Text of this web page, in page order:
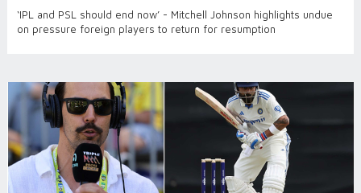
‘IPL and PSL should end now’ - Mitchell Johnson highlights undue
on pressure foreign players to return for resumption